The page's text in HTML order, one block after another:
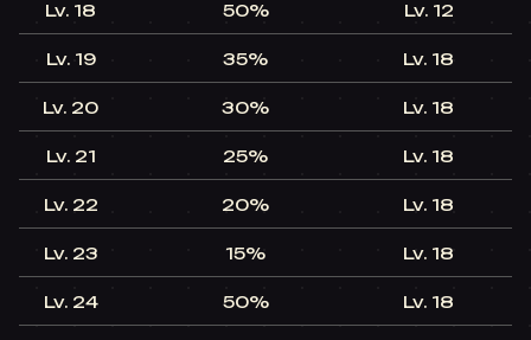
Lv. 18​ 50%​ Lv. 12​
Lv. 19​ 35%​ Lv. 18​
Lv. 20​ 30%​ Lv. 18​
Lv. 21​ 25%​ Lv. 18​
Lv. 22​ 20%​ Lv. 18​
Lv. 23​ 15%​ Lv. 18​
Lv. 24​ 50%​ Lv. 18​